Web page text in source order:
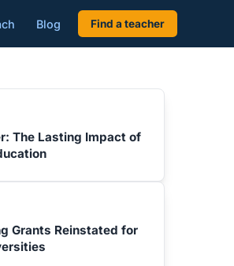
Blog Find a teacher
The Lasting Impact of
Grants Reinstated for